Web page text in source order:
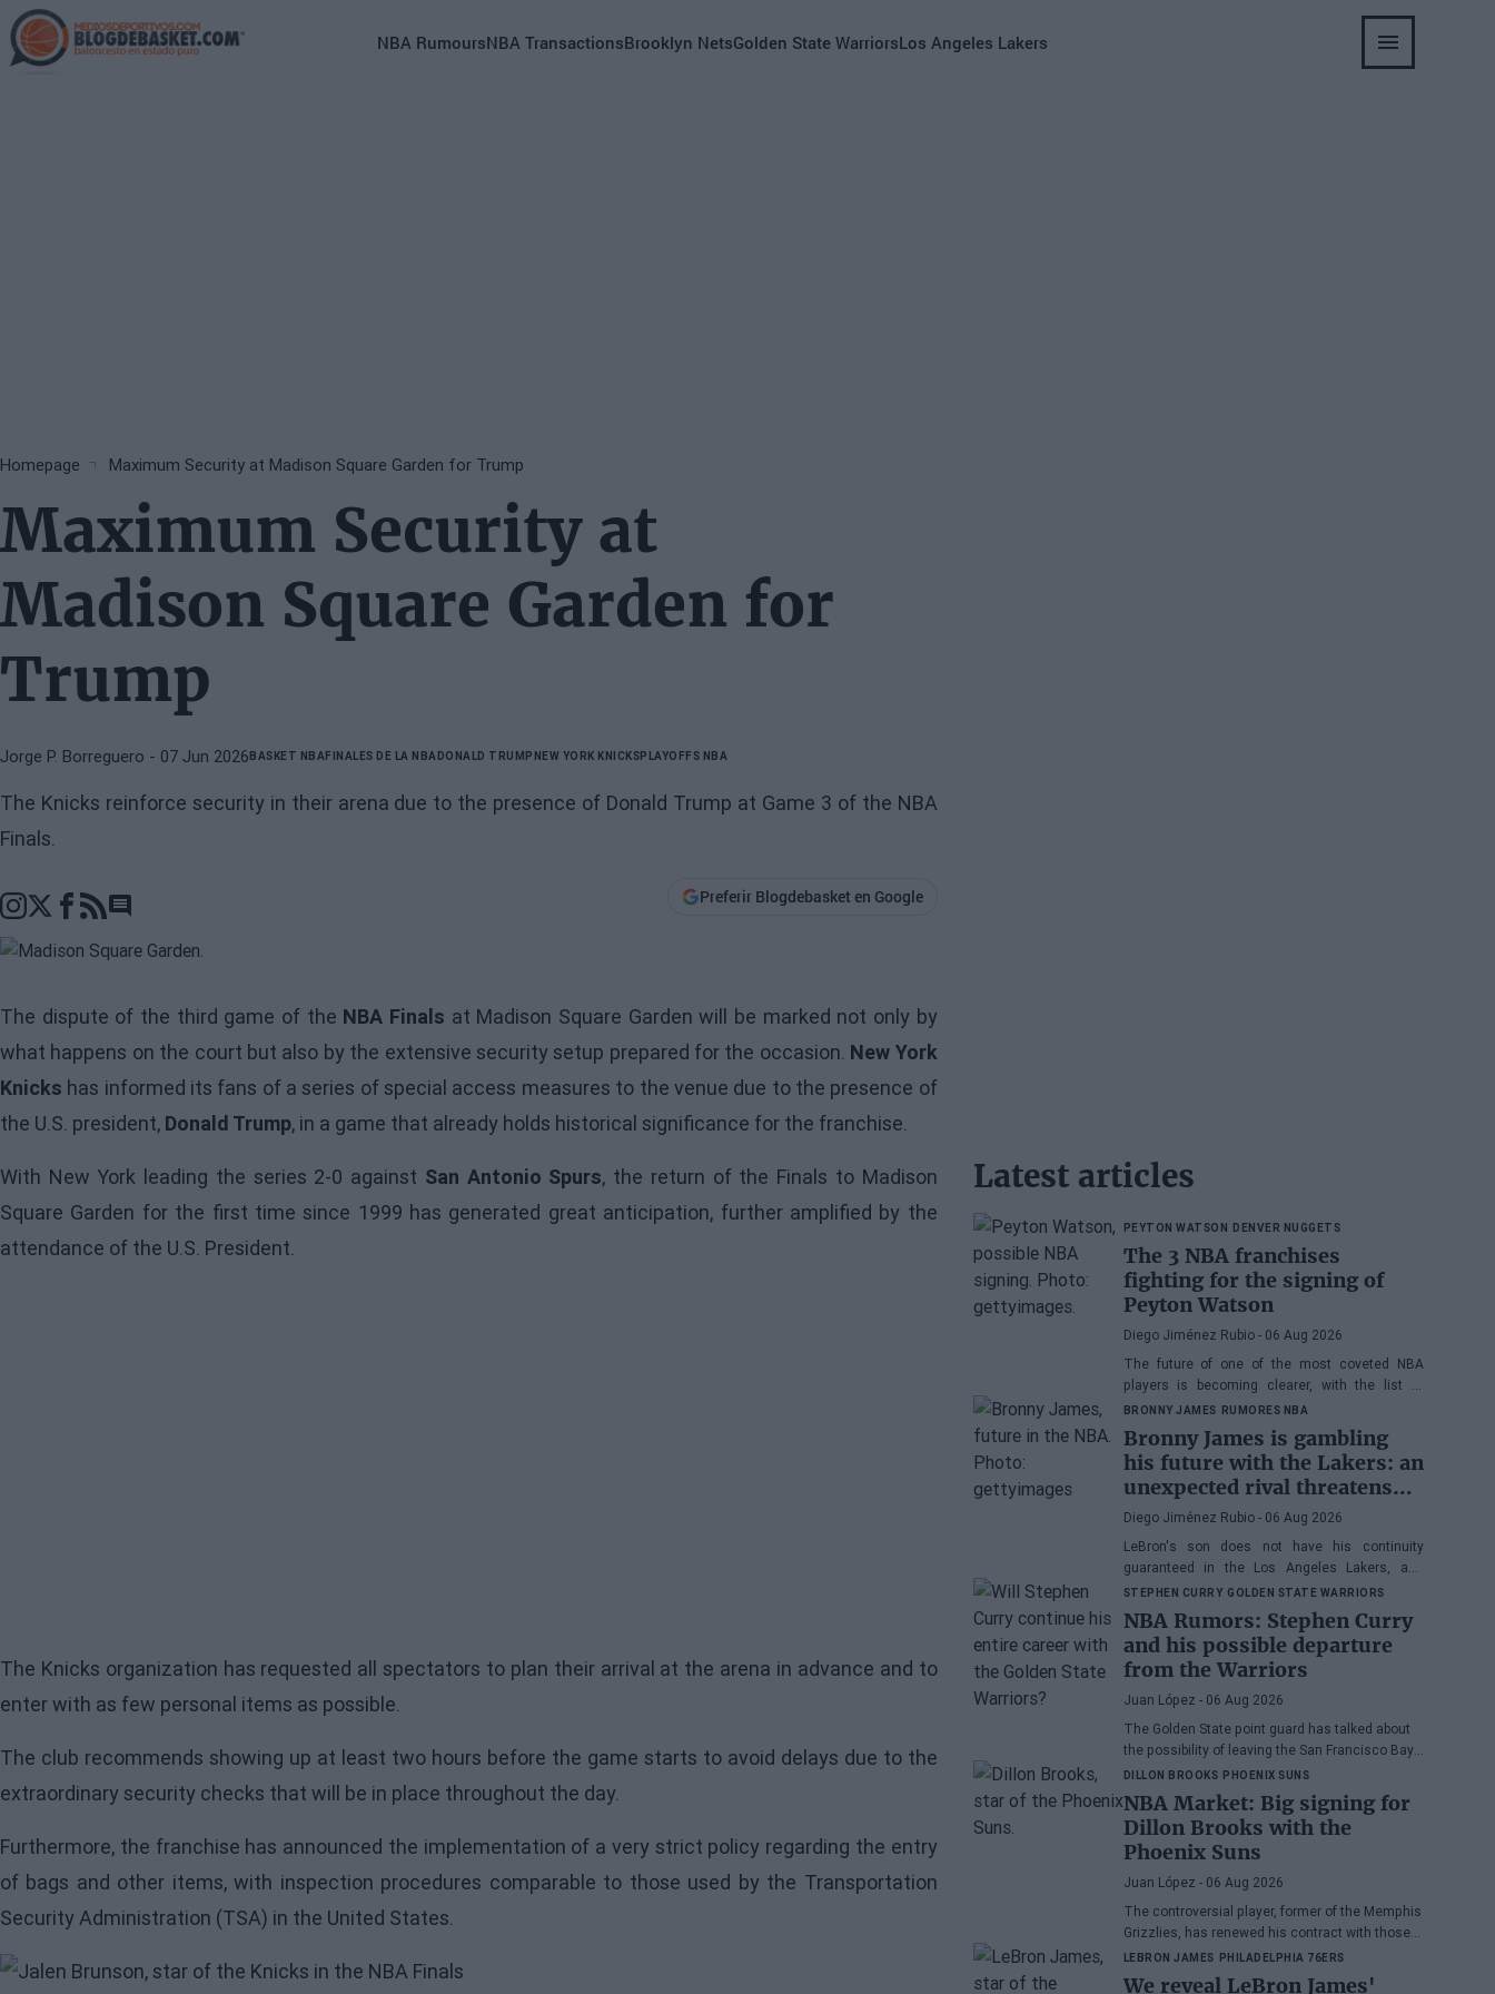
Skip
to
main
Main
NBA RumoursNBA TransactionsBrooklyn NetsGolden State WarriorsLos Angeles Lakers
Breadcrumb
Homepage Maximum Security at Madison Square Garden for Trump
Maximum Security at
Madison Square Garden for
Trump
Jorge P. Borreguero - 07 Jun 2026BASKET NBAFINALES DE LA NBADONALD TRUMP NEW YORK KNICKSPLAYOFFS NBA
The Knicks reinforce security in their arena due to the presence of Donald Trump at Game 3 of the NBA
Finals.
Go to comments section
Preferir Blogdebasket en Google
The dispute of the third game of the NBA Finals at Madison Square Garden will be marked not only by
what happens on the court but also by the extensive security setup prepared for the occasion. New York
Knicks has informed its fans of a series of special access measures to the venue due to the presence of
the U.S. president, Donald Trump, in a game that already holds historical significance for the franchise.
With New York leading the series 2-0 against San Antonio Spurs, the return of the Finals to Madison
Square Garden for the first time since 1999 has generated great anticipation, further amplified by the
attendance of the U.S. President.
The Knicks organization has requested all spectators to plan their arrival at the arena in advance and to
enter with as few personal items as possible.
The club recommends showing up at least two hours before the game starts to avoid delays due to the
extraordinary security checks that will be in place throughout the day.
Furthermore, the franchise has announced the implementation of a very strict policy regarding the entry
of bags and other items, with inspection procedures comparable to those used by the Transportation
Security Administration (TSA) in the United States.
Image
Latest articles
PEYTON WATSON DENVER NUGGETS
The 3 NBA franchises
fighting for the signing of
Peyton Watson
Diego Jiménez Rubio- 06 Aug 2026
The future of one of the most coveted NBA
players is becoming clearer, with the list of
potential franchises narrowing down to three.
BRONNY JAMES RUMORES NBA
Bronny James is gambling
his future with the Lakers: an
unexpected rival threatens
his spot
Diego Jiménez Rubio- 06 Aug 2026
LeBron's son does not have his continuity
guaranteed in the Los Angeles Lakers, and
many wonder if he has earned the right to stay
in the NBA.
STEPHEN CURRY GOLDEN STATE WARRIORS
NBA Rumors: Stephen Curry
and his possible departure
from the Warriors
Juan López - 06 Aug 2026
The Golden State point guard has talked about
the possibility of leaving the San Francisco Bay
Area
DILLON BROOKS PHOENIX SUNS
NBA Market: Big signing for
Dillon Brooks with the
Phoenix Suns
Juan López - 06 Aug 2026
The controversial player, former of the Memphis
Grizzlies, has renewed his contract with those
from Arizona
LEBRON JAMES PHILADELPHIA 76ERS
We reveal LeBron James'